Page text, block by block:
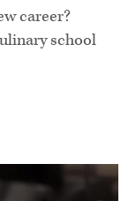
career?
school